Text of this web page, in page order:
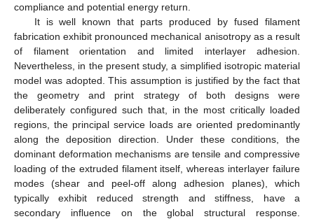
compliance and potential energy return.
It is well known that parts produced by fused filament
fabrication exhibit pronounced mechanical anisotropy as a result
of filament orientation and limited interlayer adhesion.
Nevertheless, in the present study, a simplified isotropic material
model was adopted. This assumption is justified by the fact that
the geometry and print strategy of both designs were
deliberately configured such that, in the most critically loaded
regions, the principal service loads are oriented predominantly
along the deposition direction. Under these conditions, the
dominant deformation mechanisms are tensile and compressive
loading of the extruded filament itself, whereas interlayer failure
modes (shear and peel-off along adhesion planes), which
typically exhibit reduced strength and stiffness, have a
secondary influence on the global structural response.